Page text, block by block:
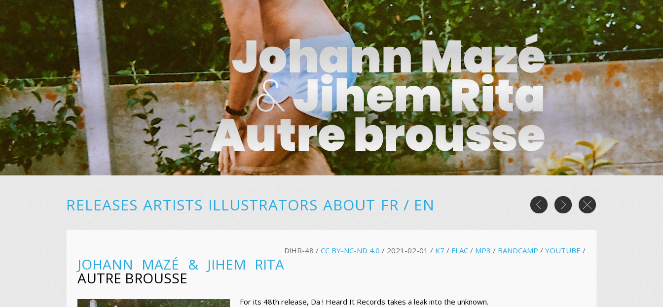
RELEASES ARTISTS ILLUSTRATORS ABOUT FR/ EN
D!HR-48 /CC BY-NC-ND 4.0 / 2021-02-01 / K7 / FLAC / MP3 / BANDCAMP /YOUTUBE /
JOHANN MAZÉ & JIHEM RITA
AUTRE BROUSSE
For its 48th release, Da ! Heard It Records takes a leak into the unknown.